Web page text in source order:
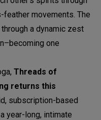
feather movements. The
a dynamic zest
one
Threads of
returns this
subscription-based
year-long, intimate